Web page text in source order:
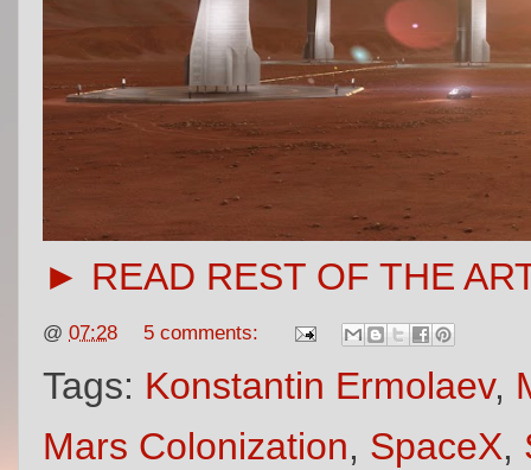
► READ REST OF THE
@ 07:28 5 comments:
Tags: Konstantin Ermolaev,
Mars Colonization, SpaceX,